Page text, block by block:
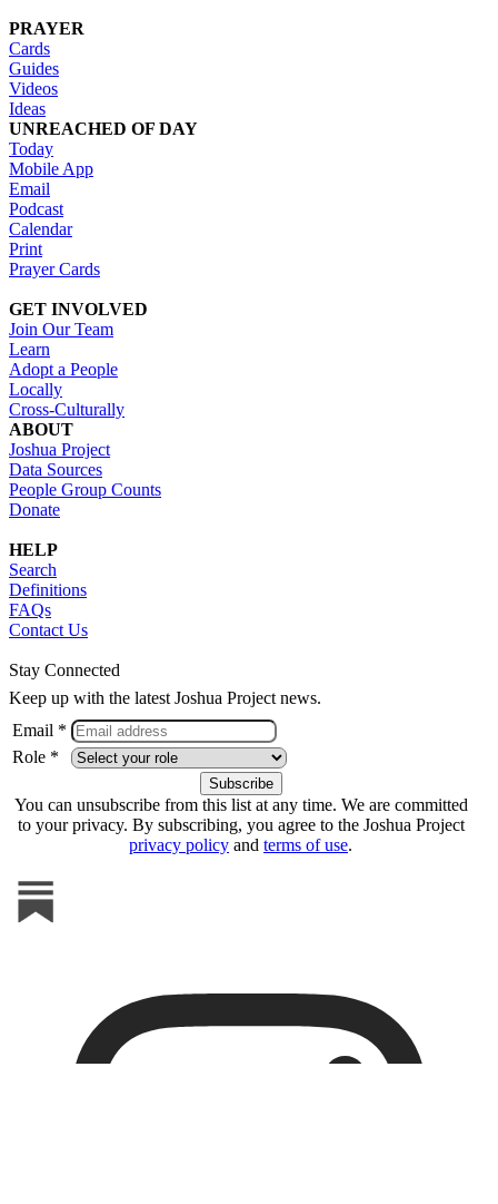
PRAYER
Cards
Guides
Videos
Ideas
UNREACHED OF DAY
Today
Mobile App
Email
Podcast
Calendar
Print
Prayer Cards
GET INVOLVED
Join Our Team
Learn
Adopt a People
Locally
Cross-Culturally
ABOUT
Joshua Project
Data Sources
People Group Counts
Donate
HELP
Search
Definitions
FAQs
Contact Us
Stay Connected
Keep up with the latest Joshua Project news.
Email *
Role *
You can unsubscribe from this list at any time. We are committed
to your privacy. By subscribing, you agree to the Joshua Project
privacy policy and terms of use.